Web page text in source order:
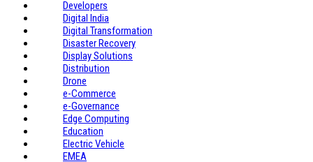
Developers
Digital India
Digital Transformation
Disaster Recovery
Display Solutions
Distribution
Drone
e-Commerce
e-Governance
Edge Computing
Education
Electric Vehicle
EMEA